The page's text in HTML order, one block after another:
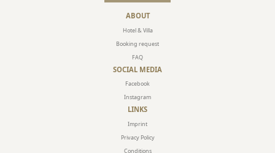
ABOUT
Hotel & Villa
Booking request
FAQ
SOCIAL MEDIA
Facebook
Instagram
LINKS
Imprint
Privacy Policy
Conditions